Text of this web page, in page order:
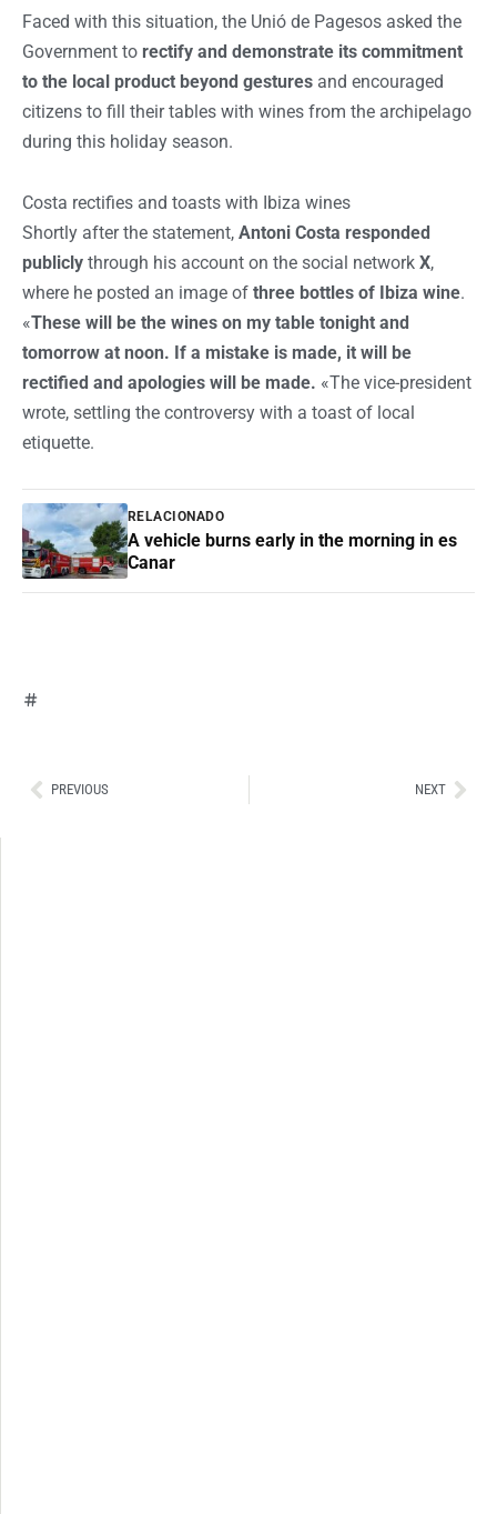
Faced with this situation, the Unió de Pagesos asked the
Government to rectify and demonstrate its commitment
to the local product beyond gestures and encouraged
citizens to fill their tables with wines from the archipelago
during this holiday season.
Costa rectifies and toasts with Ibiza wines
Shortly after the statement, Antoni Costa responded
publicly through his account on the social network X,
where he posted an image of three bottles of Ibiza wine.
«These will be the wines on my table tonight and
tomorrow at noon. If a mistake is made, it will be
rectified and apologies will be made. «The vice-president
wrote, settling the controversy with a toast of local
etiquette.
RELACIONADO
A vehicle burns early in the morning in es
Canar
AntPREVIOUS NEXT